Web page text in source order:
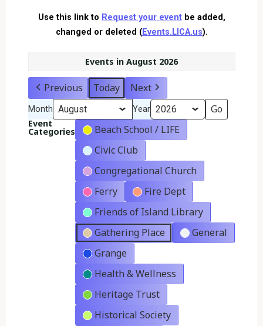
Use this link to Request your eventbe added,
changed or deleted (Events.LICA.us).
Events in August 2026
Previous Today Next
Month Year
Event
Categories
Beach School / LIFE
Civic Club
Congregational Church
Ferry
Fire Dept
Friends of Island Library
Gathering Place
General
Grange
Health & Wellness
Heritage Trust
Historical Society